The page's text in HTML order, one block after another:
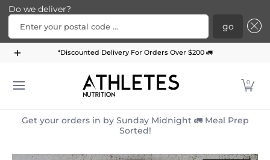
Do we deliver?
Enter your postal code ...
go
Skip to Main Content
Menu Meal Plans Subscription Bundle
*Discounted Delivery For Orders Over $200 🚛
0
Get your orders in by Sunday Midnight 🚛 Meal Prep
Sorted!